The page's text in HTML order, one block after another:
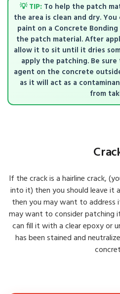
💡 TIP: To help the patch
the area is clean and dry.
paint on a Concrete
the patch material. After
allow it to sit until it dries
apply the patching. Be
agent on the concrete
as it will act as a
from
If the crack is a hairline crack,
into it) then you should leave it
then you may want to address
may want to consider
can fill it with a clear epoxy or
has been stained and